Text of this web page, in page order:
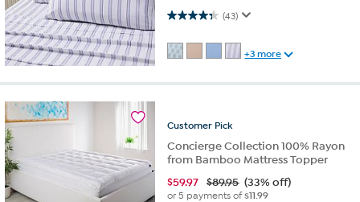
(43)
4.3 out of 5 stars. 43 reviews
+3 more
Customer Pick
Concierge Collection 100% Rayon
from Bamboo Mattress Topper
$59.97 $89.95 (33% off)
or 5 payments of$11.99